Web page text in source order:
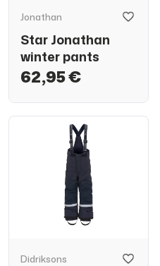
Jonathan
Star Jonathan
winter pants
62,95 €
Didriksons